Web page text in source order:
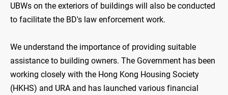
UBWs on the exteriors of buildings will also be conducted
to facilitate the BD's law enforcement work.
We understand the importance of providing suitable
assistance to building owners. The Government has been
working closely with the Hong Kong Housing Society
(HKHS) and URA and has launched various financial